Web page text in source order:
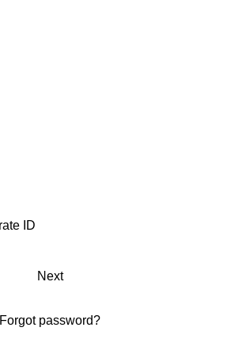
Next
Forgot password?